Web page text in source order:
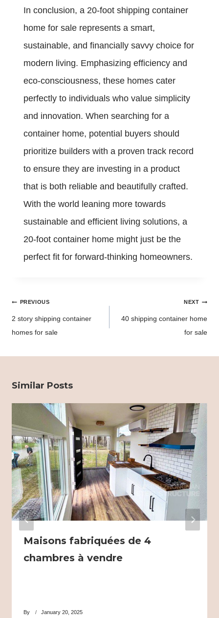
In conclusion, a 20-foot shipping container
home for sale represents a smart,
sustainable, and financially savvy choice for
modern living. Emphasizing efficiency and
eco-consciousness, these homes cater
perfectly to individuals who value simplicity
and innovation. When searching for a
container home, potential buyers should
prioritize builders with a proven track record
to ensure they are investing in a product
that is both reliable and beautifully crafted.
With the world leaning more towards
sustainable and efficient living solutions, a
20-foot container home might just be the
perfect fit for forward-thinking homeowners.
PostPREVIOUS
2 story shipping container
homes for sale
NEXT
40 shipping container home
for sale
Similar Posts
Maisons fabriquées de 4
chambres à vendre
By January 20, 2025